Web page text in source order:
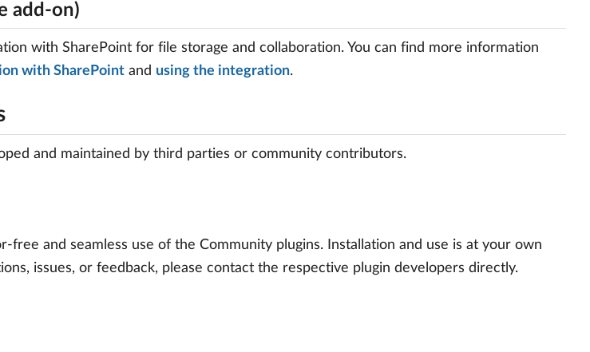
add-on)
with SharePoint for file storage and collaboration. You can find more information
with SharePoint and using the integration.
and maintained by third parties or community contributors.
free and seamless use of the Community plugins. Installation and use is at your own
issues, or feedback, please contact the respective plugin developers directly.